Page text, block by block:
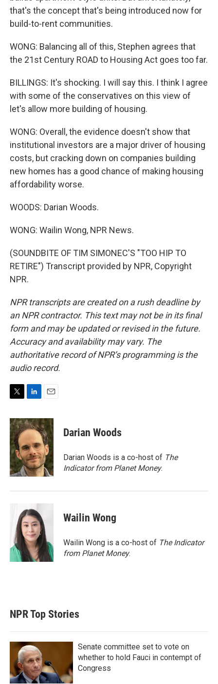
that's the concept that's being introduced now for
build-to-rent communities.
WONG: Balancing all of this, Stephen agrees that
the 21st Century ROAD to Housing Act goes too far.
BILLINGS: It's shocking. I will say this. I think I agree
with some of the conservatives on this view of
let's allow more building of housing.
WONG: Overall, the evidence doesn't show that
institutional investors are a major driver of housing
costs, but cracking down on companies building
new homes has a good chance of making housing
affordability worse.
WOODS: Darian Woods.
WONG: Wailin Wong, NPR News.
(SOUNDBITE OF TIM SIMONEC'S "TOO HIP TO
RETIRE") Transcript provided by NPR, Copyright
NPR.
NPR transcripts are created on a rush deadline by
an NPR contractor. This text may not be in its final
form and may be updated or revised in the future.
Accuracy and availability may vary. The
authoritative record of NPR’s programming is the
audio record.
i
t
t
e
r
n
k
e
d
I
n
a
i
l
Darian Woods
Darian Woods is a co-host of The
Indicator from Planet Money.
Wailin Wong
Wailin Wong is a co-host of The Indicator
from Planet Money.
NPR Top Stories
Senate committee set to vote on
whether to hold Fauci in contempt of
Congress